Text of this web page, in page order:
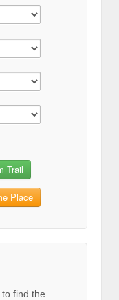
Trail
Place
find the